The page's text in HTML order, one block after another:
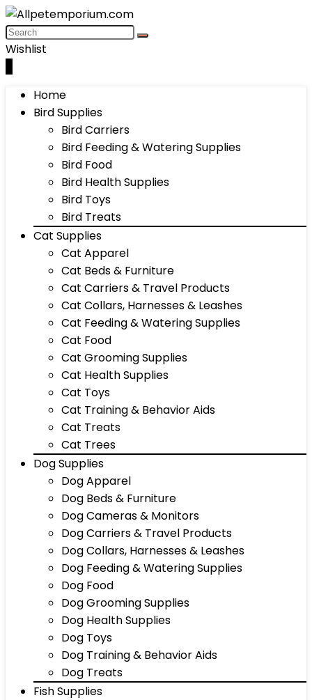
Wishlist
Home
Bird Supplies
Bird Carriers
Bird Feeding & Watering Supplies
Bird Food
Bird Health Supplies
Bird Toys
Bird Treats
Cat Supplies
Cat Apparel
Cat Beds & Furniture
Cat Carriers & Travel Products
Cat Collars, Harnesses & Leashes
Cat Feeding & Watering Supplies
Cat Food
Cat Grooming Supplies
Cat Health Supplies
Cat Toys
Cat Training & Behavior Aids
Cat Treats
Cat Trees
Dog Supplies
Dog Apparel
Dog Beds & Furniture
Dog Cameras & Monitors
Dog Carriers & Travel Products
Dog Collars, Harnesses & Leashes
Dog Feeding & Watering Supplies
Dog Food
Dog Grooming Supplies
Dog Health Supplies
Dog Toys
Dog Training & Behavior Aids
Dog Treats
Fish Supplies